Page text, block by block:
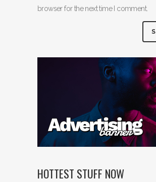
browser for the next time I comment.
HOTTEST STUFF NOW